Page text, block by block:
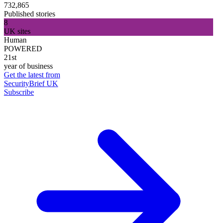
732,865
Published stories
8
UK sites
Human
POWERED
21st
year of business
Get the latest from
SecurityBrief UK
Subscribe